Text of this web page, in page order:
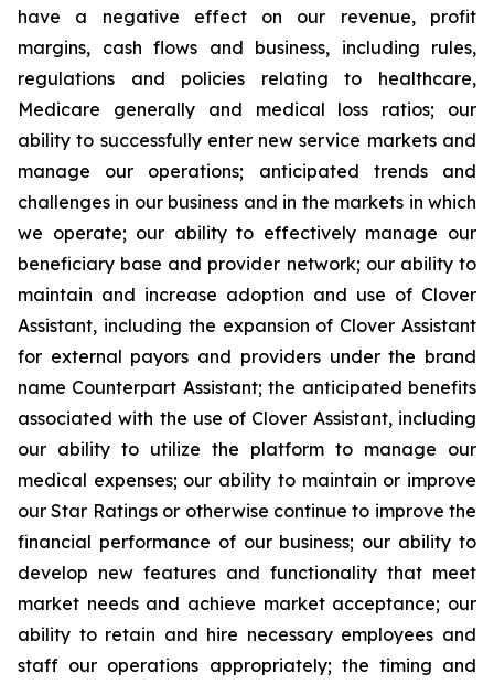
have a negative effect on our revenue, profit
margins, cash flows and business, including rules,
regulations and policies relating to healthcare,
Medicare generally and medical loss ratios; our
ability to successfully enter new service markets and
manage our operations; anticipated trends and
challenges in our business and in the markets in which
we operate; our ability to effectively manage our
beneficiary base and provider network; our ability to
maintain and increase adoption and use of Clover
Assistant, including the expansion of Clover Assistant
for external payors and providers under the brand
name Counterpart Assistant; the anticipated benefits
associated with the use of Clover Assistant, including
our ability to utilize the platform to manage our
medical expenses; our ability to maintain or improve
our Star Ratings or otherwise continue to improve the
financial performance of our business; our ability to
develop new features and functionality that meet
market needs and achieve market acceptance; our
ability to retain and hire necessary employees and
staff our operations appropriately; the timing and